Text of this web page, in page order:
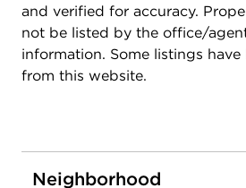
and verified for accuracy.
not be listed by the office/
information. Some listings have
from this website.
Neighborhood